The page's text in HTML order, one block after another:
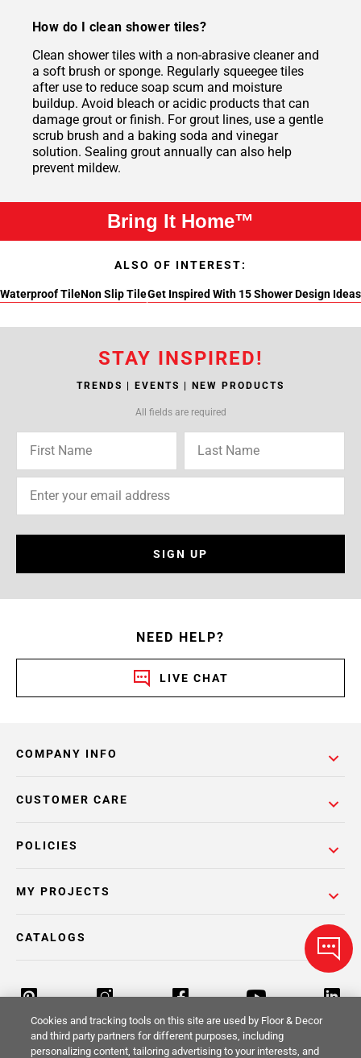
How do I clean shower tiles?
Clean shower tiles with a non-abrasive cleaner and
a soft brush or sponge. Regularly squeegee tiles
after use to reduce soap scum and moisture
buildup. Avoid bleach or acidic products that can
damage grout or finish. For grout lines, use a gentle
scrub brush and a baking soda and vinegar
solution. Sealing grout annually can also help
prevent mildew.
Bring It Home™
ALSO OF INTEREST:
Waterproof TileNon Slip TileGet Inspired With 15 Shower Design Ideas
STAY INSPIRED!
TRENDS | EVENTS | NEW PRODUCTS
All fields are required
SIGN UP
NEED HELP?
LIVE CHAT
COMPANY INFO
POLICIES
CUSTOMER CARE
MY PROJECTS
CATALOGS
Cookies and tracking tools on this site are used by Floor & Decor
and third party partners for different purposes, including
personalizing content, tailoring advertising to your interests, and